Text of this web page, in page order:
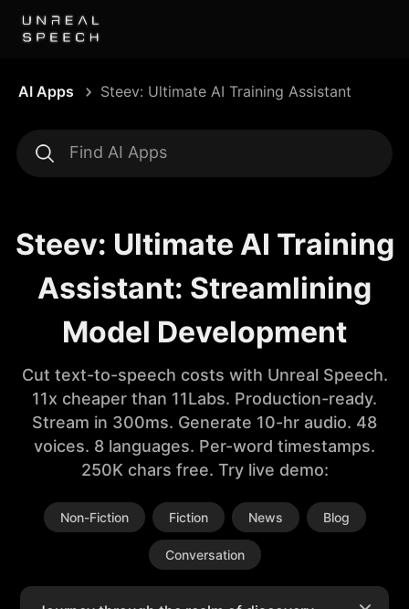
AI Apps Steev: Ultimate AI Training Assistant
Steev: Ultimate AI Training
Assistant: Streamlining
Model Development
Cut text-to-speech costs with Unreal Speech.
11x cheaper than 11Labs. Production-ready.
Stream in 300ms. Generate 10-hr audio. 48
voices. 8 languages. Per-word timestamps.
250K chars free. Try live demo:
Non-Fiction Fiction News Blog
Conversation